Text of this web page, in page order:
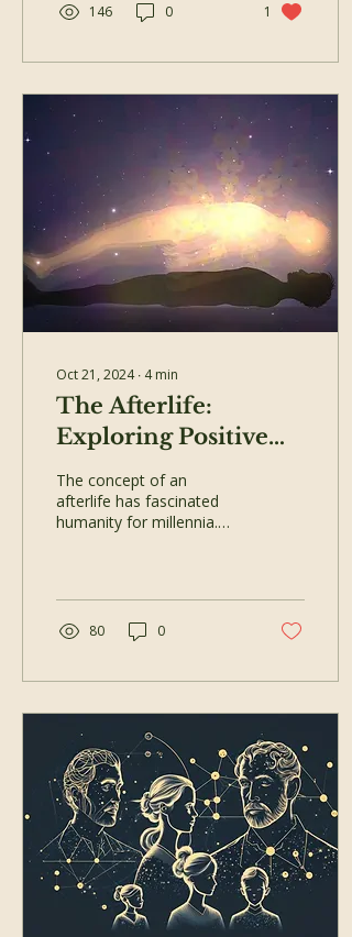
146 0 1
Oct 21, 2024∙ 4 min
The Afterlife:
Exploring Positive
Spiritual Beliefs and
Near-Death
Experiences
The concept of an
afterlife has fascinated
humanity for millennia.
80 0